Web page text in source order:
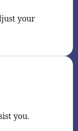
your
you.